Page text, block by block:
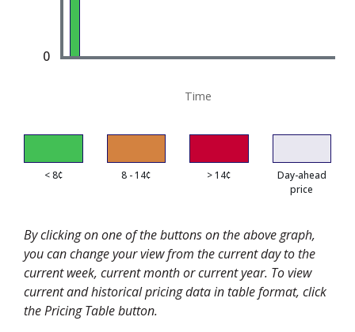
Time
0
< 8¢ 8 - 14¢ > 14¢
Day-ahead
price
By clicking on one of the buttons on the above graph,
you can change your view from the current day to the
current week, current month or current year. To view
current and historical pricing data in table format, click
the Pricing Table button.